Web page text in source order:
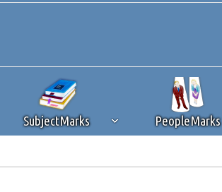
SubjectMarks PeopleMarks